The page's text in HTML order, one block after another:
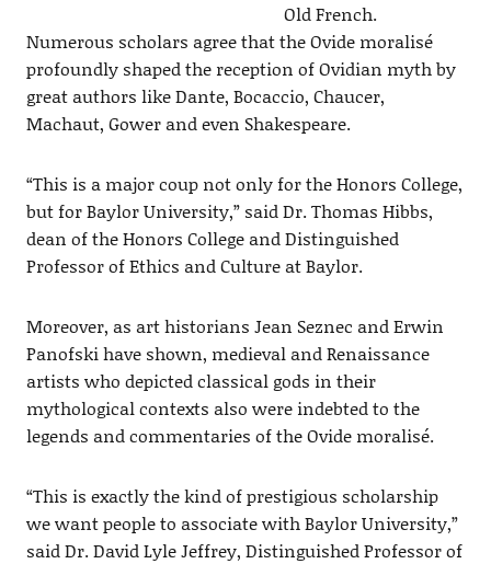
Old French.
Numerous scholars agree that the Ovide moralisé
profoundly shaped the reception of Ovidian myth by
great authors like Dante, Bocaccio, Chaucer,
Machaut, Gower and even Shakespeare.
“This is a major coup not only for the Honors College,
but for Baylor University,” said Dr. Thomas Hibbs,
dean of the Honors College and Distinguished
Professor of Ethics and Culture at Baylor.
Moreover, as art historians Jean Seznec and Erwin
Panofski have shown, medieval and Renaissance
artists who depicted classical gods in their
mythological contexts also were indebted to the
legends and commentaries of the Ovide moralisé.
“This is exactly the kind of prestigious scholarship
we want people to associate with Baylor University,”
said Dr. David Lyle Jeffrey, Distinguished Professor of